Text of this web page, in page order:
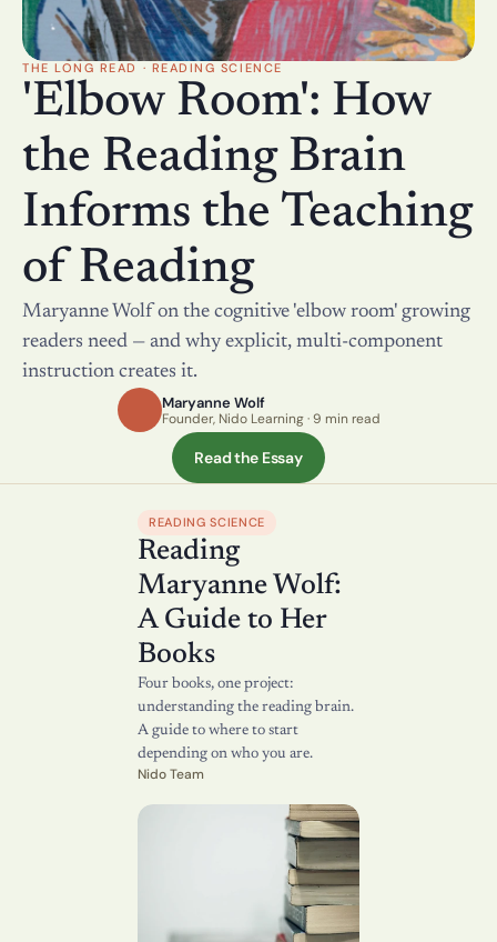
THE LONG READ · READING SCIENCE
'Elbow Room': How
the Reading Brain
Informs the Teaching
of Reading
Maryanne Wolf on the cognitive 'elbow room' growing
readers need — and why explicit, multi-component
instruction creates it.
Maryanne Wolf
Founder, Nido Learning · 9 min read
Read the Essay
READING SCIENCE
Reading
Maryanne Wolf:
A Guide to Her
Books
Four books, one project:
understanding the reading brain.
A guide to where to start
depending on who you are.
Nido Team